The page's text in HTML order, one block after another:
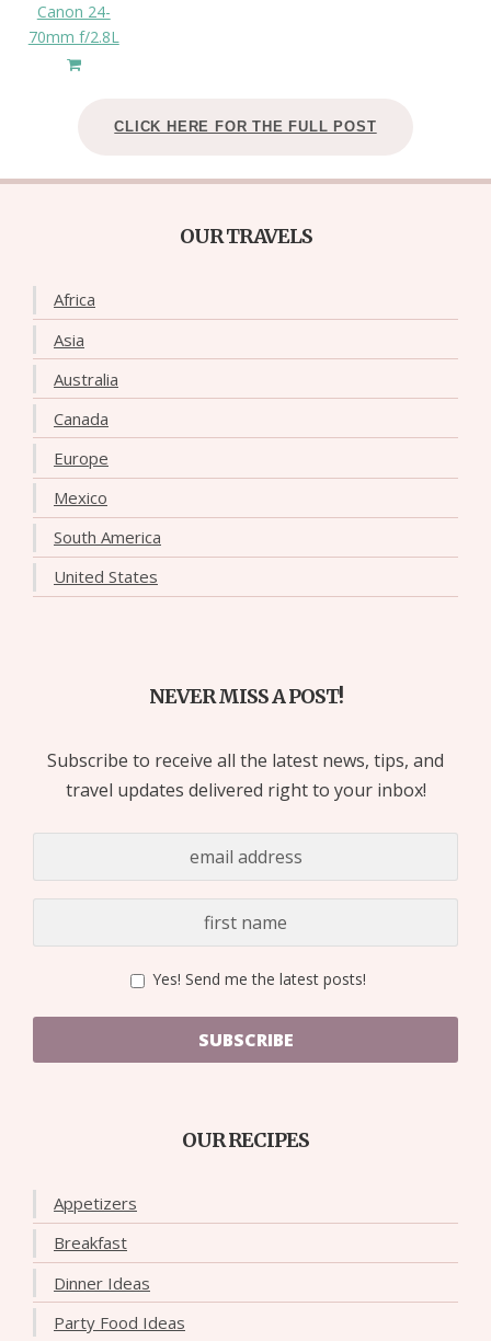
Canon 24-
70mm f/2.8L
CLICK HERE FOR THE FULL POST
OUR TRAVELS
Africa
Asia
Australia
Canada
Europe
Mexico
South America
United States
NEVER MISS A POST!
Subscribe to receive all the latest news, tips, and
travel updates delivered right to your inbox!
Yes! Send me the latest posts!
SUBSCRIBE
OUR RECIPES
Appetizers
Breakfast
Dinner Ideas
Party Food Ideas